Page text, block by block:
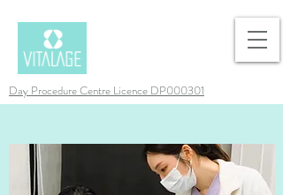
Day Procedure Centre Licence DP000301